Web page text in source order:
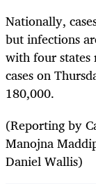
Nationally,
but infections
with four states
cases on
180,000.
(Reporting by
Manojna
Daniel Wallis)